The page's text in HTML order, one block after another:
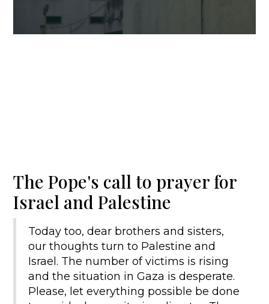
The Pope's call to prayer for
Israel and Palestine
Today too, dear brothers and sisters,
our thoughts turn to Palestine and
Israel. The number of victims is rising
and the situation in Gaza is desperate.
Please, let everything possible be done